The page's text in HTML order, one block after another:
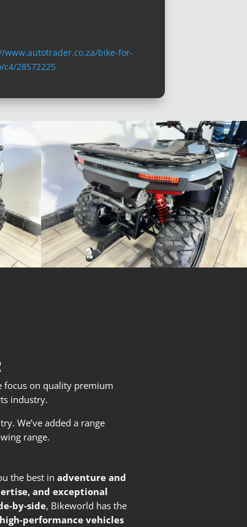
www.autotrader.co.za/bike-for-
28572225
focus on quality premium
industry.
We’ve added a range
range.
the best in adventure and
and exceptional
by-side, Bikeworld has the
performance vehicles